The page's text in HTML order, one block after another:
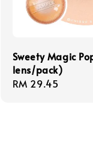
Sweety Magic
lens/pack)
Regular
RM 29.45